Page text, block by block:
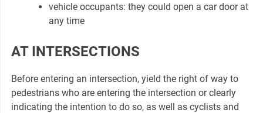
vehicle occupants: they could open a car door at
any time
AT INTERSECTIONS
Before entering an intersection, yield the right of way to
pedestrians who are entering the intersection or clearly
indicating the intention to do so, as well as cyclists and